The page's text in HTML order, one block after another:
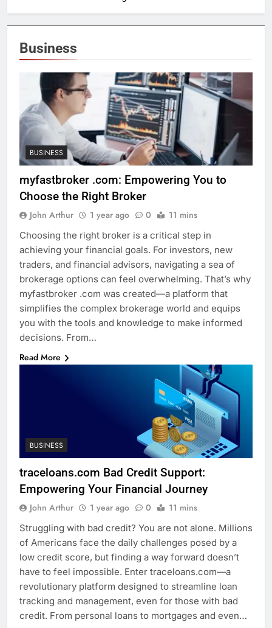
Business
BUSINESS
myfastbroker .com: Empowering You to
Choose the Right Broker
John Arthur 1 year ago 0 11 mins
Choosing the right broker is a critical step in
achieving your financial goals. For investors, new
traders, and financial advisors, navigating a sea of
brokerage options can feel overwhelming. That’s why
myfastbroker .com was created—a platform that
simplifies the complex brokerage world and equips
you with the tools and knowledge to make informed
decisions. From…
Read More
BUSINESS
traceloans.com Bad Credit Support:
Empowering Your Financial Journey
John Arthur 1 year ago 0 11 mins
Struggling with bad credit? You are not alone. Millions
of Americans face the daily challenges posed by a
low credit score, but finding a way forward doesn’t
have to feel impossible. Enter traceloans.com—a
revolutionary platform designed to streamline loan
tracking and management, even for those with bad
credit. From personal loans to mortgages and even…